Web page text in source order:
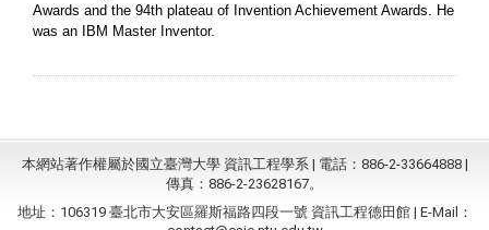
Awards and the 94th plateau of Invention Achievement Awards. He
was an IBM Master Inventor.
本網站著作權屬於國立臺灣大學 資訊工程學系 | 電話：886-2-33664888 |
傳真：886-2-23628167。
地址：106319 臺北市大安區羅斯福路四段一號 資訊工程德田館 | E-Mail：